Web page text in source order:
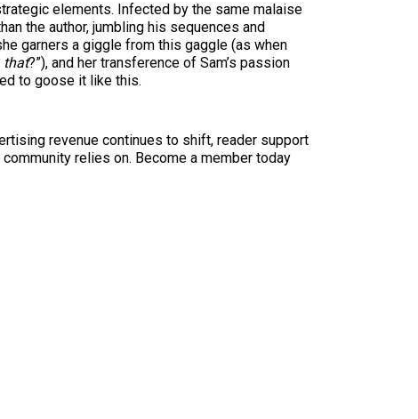
elements. Infected by the same malaise
the author, jumbling his sequences and
garners a giggle from this gaggle (as when
that?”), and her transference of Sam’s passion
to goose it like this.
revenue continues to shift, reader support
relies on. Become a member today